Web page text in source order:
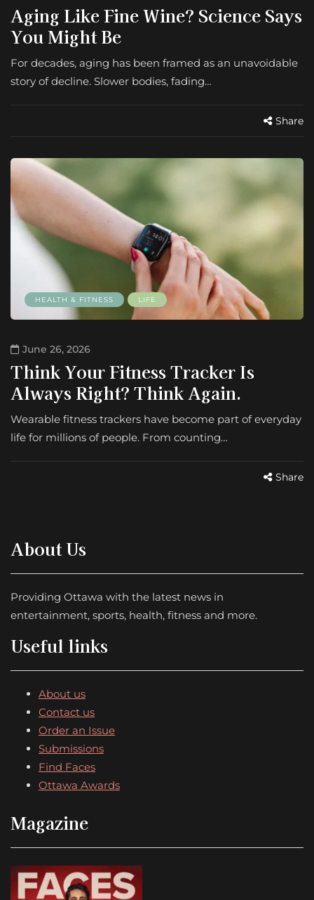
Aging Like Fine Wine? Science Says
You Might Be
For decades, aging has been framed as an unavoidable
story of decline. Slower bodies, fading…
Share
HEALTH & FITNESS LIFE
June 26, 2026
Think Your Fitness Tracker Is
Always Right? Think Again.
Wearable fitness trackers have become part of everyday
life for millions of people. From counting…
Share
About Us
Providing Ottawa with the latest news in
entertainment, sports, health, fitness and more.
Useful links
About us
Contact us
Order an Issue
Submissions
Find Faces
Ottawa Awards
Magazine